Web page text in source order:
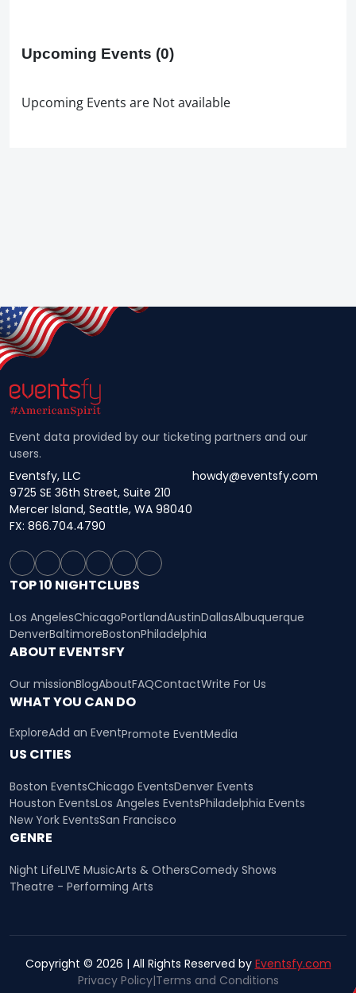
Upcoming Events (0)
Upcoming Events are Not available
Event data provided by our ticketing partners and our
users.
Eventsfy, LLC
9725 SE 36th Street, Suite 210
Mercer Island, Seattle, WA 98040
howdy@eventsfy.com
FX: 866.704.4790
TOP 10 NIGHTCLUBS
Los AngelesChicagoPortlandAustinDallasAlbuquerque
DenverBaltimoreBostonPhiladelphia
ABOUT EVENTSFY
Our missionBlogAboutFAQContactWrite For Us
WHAT YOU CAN DO
ExploreAdd an EventPromote EventMedia
US CITIES
Boston EventsChicago EventsDenver Events
Houston EventsLos Angeles EventsPhiladelphia Events
New York EventsSan Francisco
GENRE
Night LifeLIVE MusicArts & OthersComedy Shows
Theatre - Performing Arts
Copyright © 2026 | All Rights Reserved by Eventsfy.com
Privacy Policy|Terms and Conditions